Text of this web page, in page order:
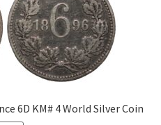
6D KM# 4 World Silver Coin